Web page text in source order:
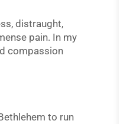
distraught,
pain. In my
compassion
to run